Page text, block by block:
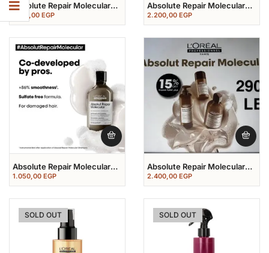
Absolute Repair Molecular
Rinse Of Serum 250 Ml
1.150,00 EGP
Absolute Repair Molecular
Shampoo 1500 Ml
2.200,00 EGP
Absolute Repair Molecular
Shampoo 300 ML
1.050,00 EGP
Absolute Repair Molecular
Shampoo 300 Ml + Serum
250ml
2.400,00 EGP
SOLD OUT SOLD OUT